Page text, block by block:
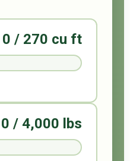
0 / 270 cu ft
0 / 4,000 lbs